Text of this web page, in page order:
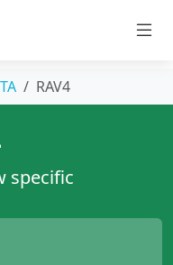
RAV4
specific